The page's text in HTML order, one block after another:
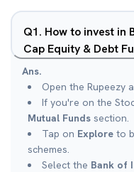
Q1. How to invest in
Cap Equity & Debt
Ans.
Open the Rupeezy
If you're on the
Mutual Funds section.
Tap on Explore to
schemes.
Select the Bank of